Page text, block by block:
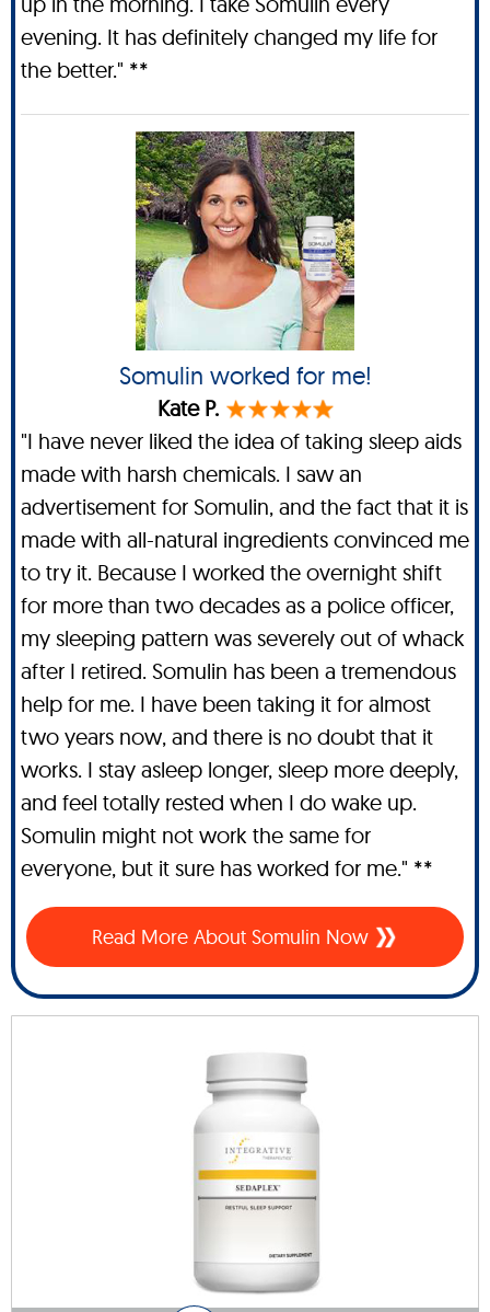
evening. It has definitely changed my life for
the better." **
Somulin worked for me!
Kate P.
"I have never liked the idea of taking sleep aids
made with harsh chemicals. I saw an
advertisement for Somulin, and the fact that it is
made with all-natural ingredients convinced me
to try it. Because I worked the overnight shift
for more than two decades as a police officer,
my sleeping pattern was severely out of whack
after I retired. Somulin has been a tremendous
help for me. I have been taking it for almost
two years now, and there is no doubt that it
works. I stay asleep longer, sleep more deeply,
and feel totally rested when I do wake up.
Somulin might not work the same for
everyone, but it sure has worked for me." **
Read More About Somulin Now